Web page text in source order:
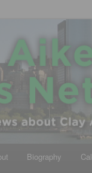
News
about Clay Aiken
Biography